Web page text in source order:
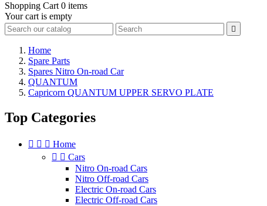
Shopping Cart 0 items
Your cart is empty

Home
Spare Parts
Spares Nitro On-road Car
QUANTUM
Capricorn QUANTUM UPPER SERVO PLATE
Top Categories
   Home
  Cars
Nitro On-road Cars
Nitro Off-road Cars
Electric On-road Cars
Electric Off-road Cars